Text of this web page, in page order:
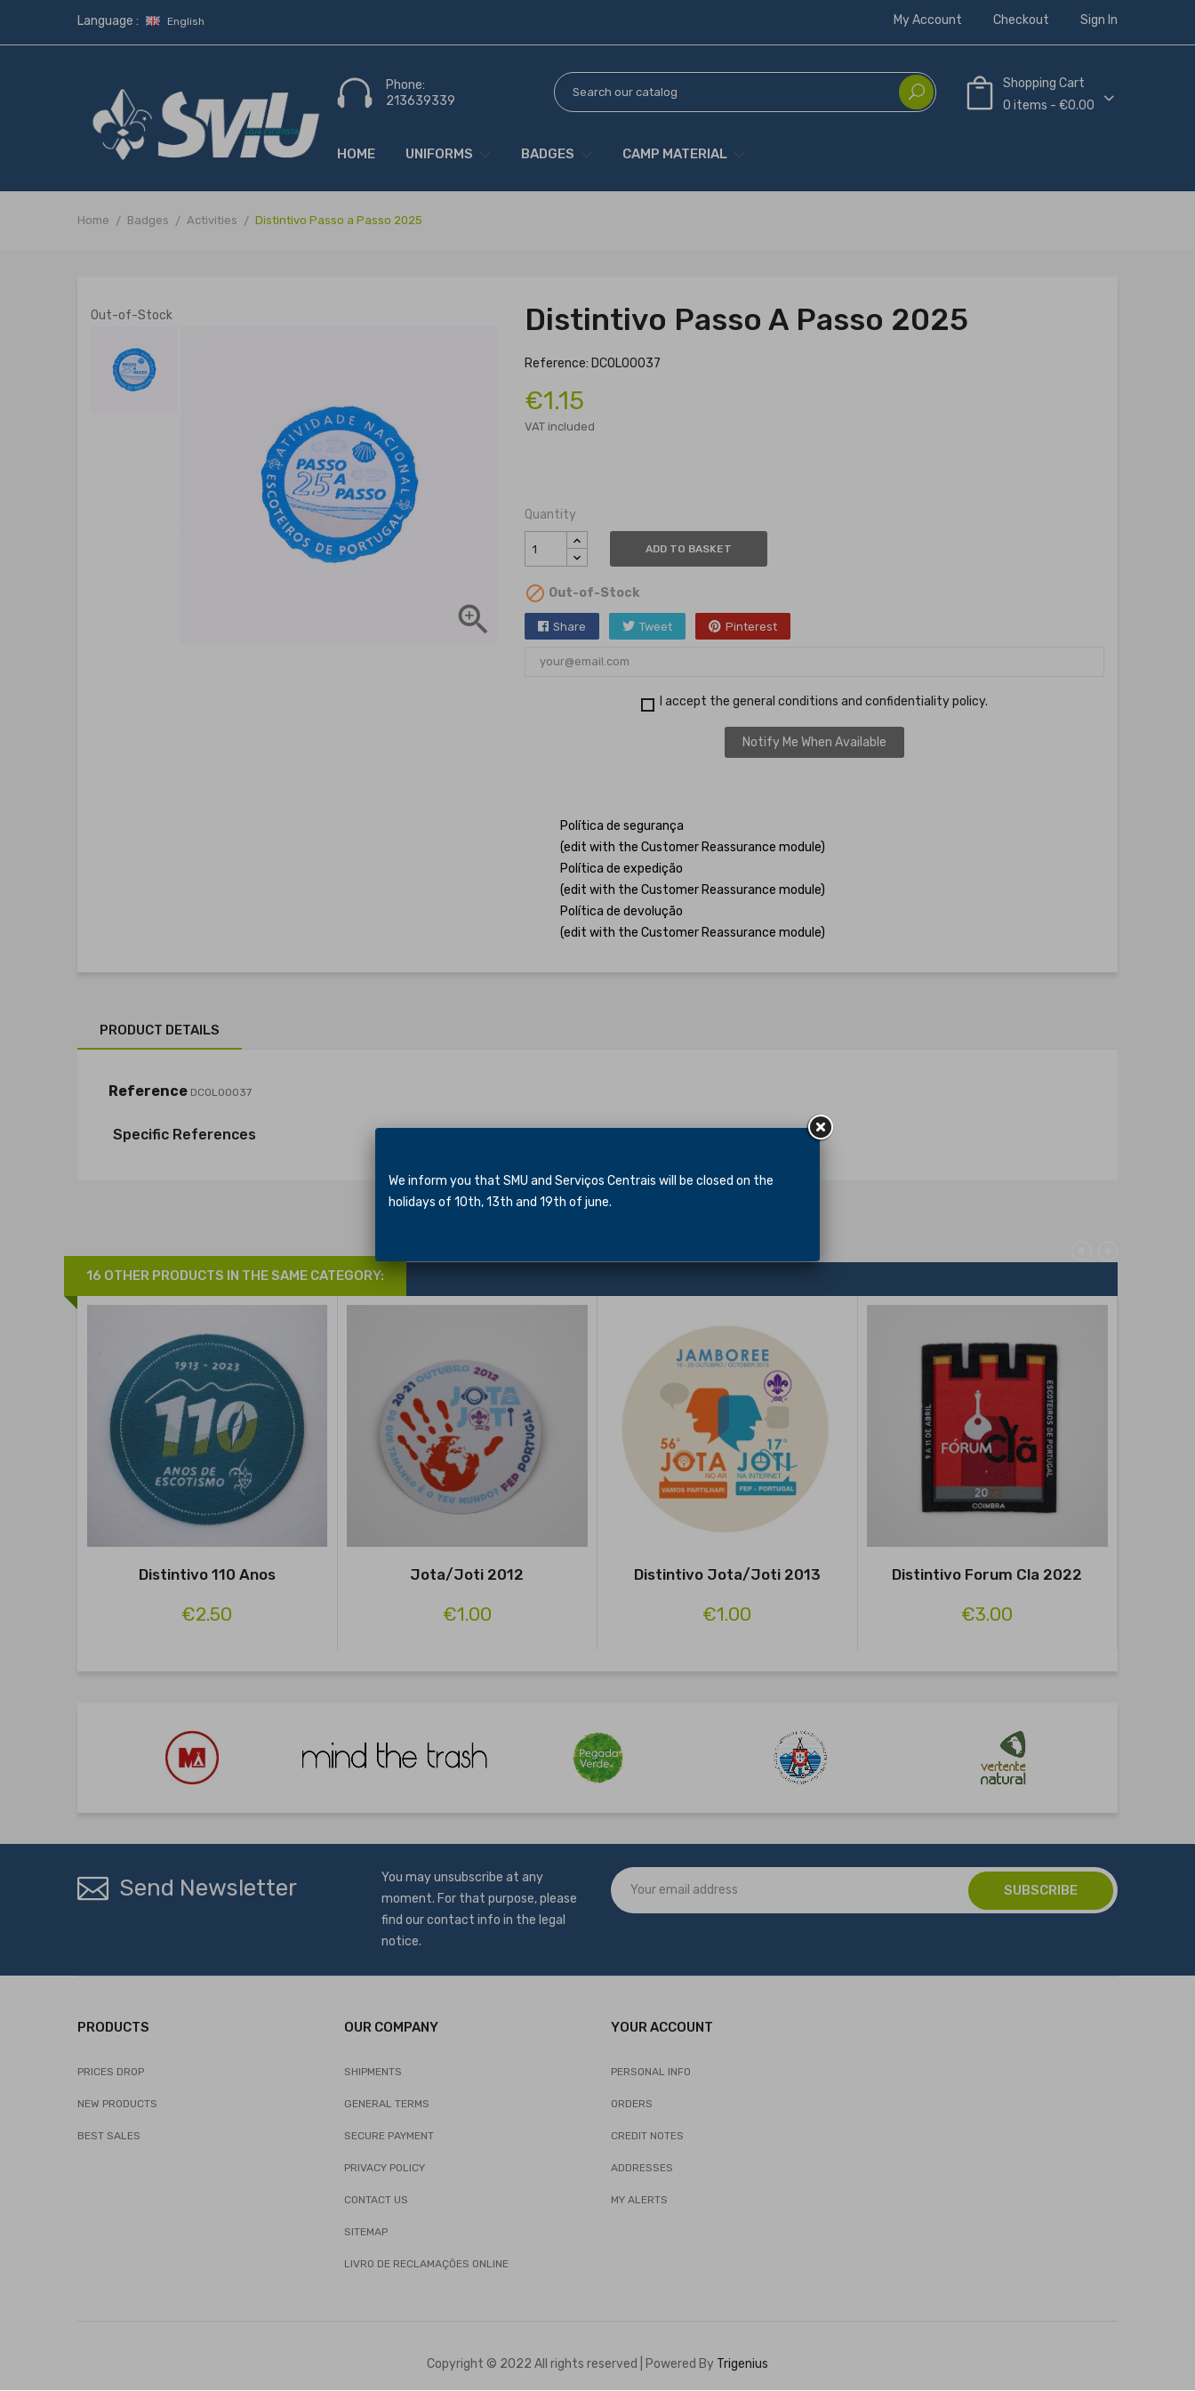
Language : English My Account Checkout Sign In
Shopping Cart
0 items - €0.00
Phone:
213639339
HOME UNIFORMS BADGES CAMP MATERIAL
Home Badges Activities Distintivo Passo a Passo 2025
Out-of-Stock

Distintivo Passo A Passo 2025
Reference: DCOL00037
€1.15
VAT included
Quantity
ADD TO BASKET
 Out-of-Stock
Share Tweet Pinterest
I accept the general conditions and confidentiality policy.
Notify Me When Available
Política de segurança
(edit with the Customer Reassurance module)
Política de expedição
(edit with the Customer Reassurance module)
Política de devolução
(edit with the Customer Reassurance module)
PRODUCT DETAILS
Reference DCOL00037
Specific References
16 OTHER PRODUCTS IN THE SAME CATEGORY:
Distintivo 110 Anos
€2.50
Jota/Joti 2012
€1.00
Distintivo Jota/Joti 2013
€1.00
Distintivo Forum Cla 2022
€3.00
Send Newsletter
You may unsubscribe at any
moment. For that purpose, please
find our contact info in the legal
notice.
PRODUCTS
PRICES DROP
NEW PRODUCTS
BEST SALES
OUR COMPANY
SHIPMENTS
GENERAL TERMS
SECURE PAYMENT
PRIVACY POLICY
CONTACT US
SITEMAP
LIVRO DE RECLAMAÇÕES ONLINE
YOUR ACCOUNT
PERSONAL INFO
ORDERS
CREDIT NOTES
ADDRESSES
MY ALERTS
Copyright © 2022 All rights reserved | Powered By Trigenius
We inform you that SMU and Serviços Centrais will be closed on the
holidays of 10th, 13th and 19th of june.